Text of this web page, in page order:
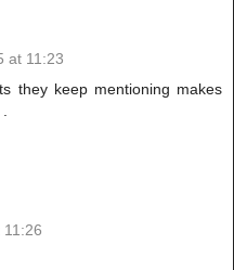
at 11:23
they keep mentioning makes